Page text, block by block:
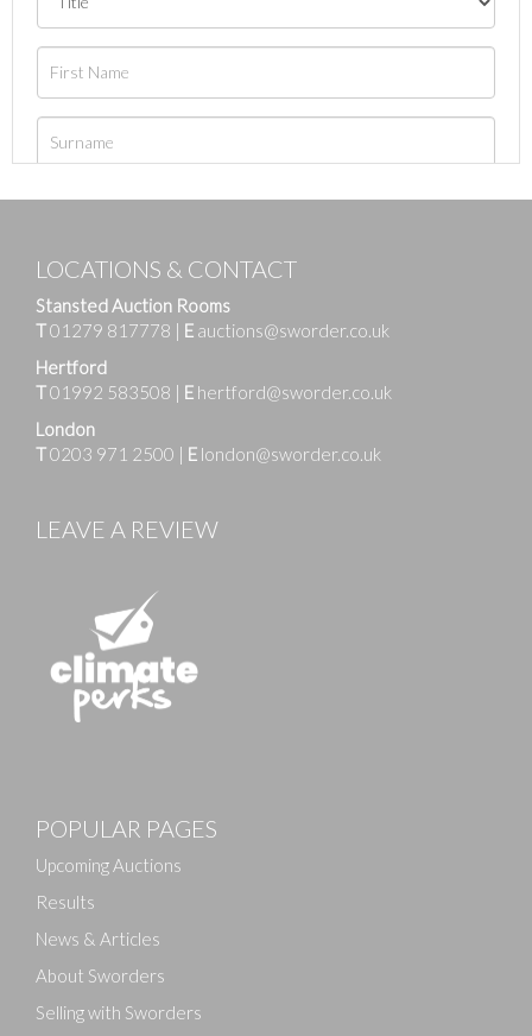
Drag and drop .jpg images here to upload, or click
LOCATIONS & CONTACT
Stansted Auction Rooms
T01279 817778 | E auctions@sworder.co.uk
Hertford
T01992 583508 | E hertford@sworder.co.uk
London
T0203 971 2500 | E london@sworder.co.uk
LEAVE A REVIEW
POPULAR PAGES
Upcoming Auctions
Results
News & Articles
About Sworders
Selling with Sworders